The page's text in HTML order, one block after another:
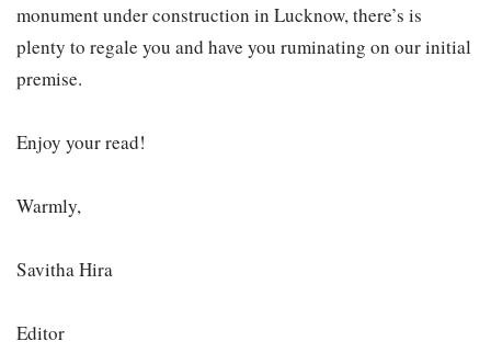
monument under construction in Lucknow, there’s is
plenty to regale you and have you ruminating on our initial
premise.
Enjoy your read!
Warmly,
Savitha Hira
Editor